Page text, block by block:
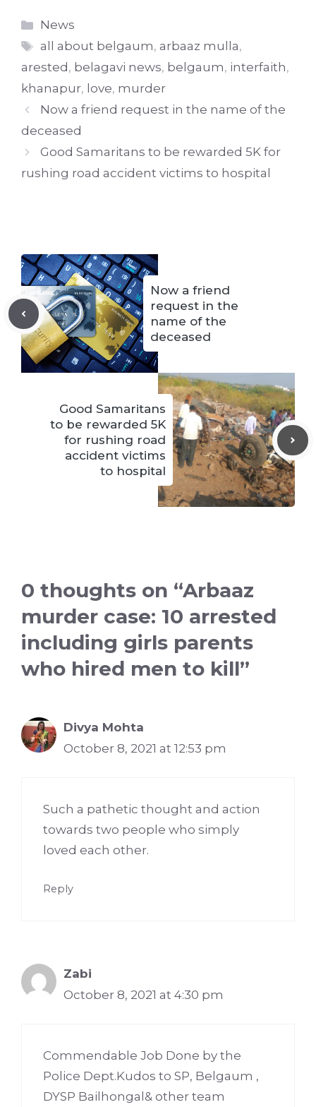
Categories
News
Tags
all about belgaum,arbaaz mulla,
arested , belagavi news, belgaum, interfaith,
khanapur, love, murder
Now a friend request in the name of the
deceased
Good Samaritans to be rewarded 5K for
rushing road accident victims to hospital
Now a friend
request in the
name of the
deceased
Good Samaritans
to be rewarded 5K
for rushing road
accident victims
to hospital
0 thoughts on “Arbaaz
murder case: 10 arrested
including girls parents
who hired men to kill”
Divya Mohta
October 8, 2021 at 12:53 pm
Such a pathetic thought and action
towards two people who simply
loved each other.
Reply
Zabi
October 8, 2021 at 4:30 pm
Commendable Job Done by the
Police Dept.Kudos to SP, Belgaum ,
DYSP Bailhongal& other team